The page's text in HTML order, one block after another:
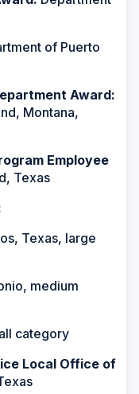
of Puerto
Award:
Montana,
Employee
Texas
Texas, large
medium
category
Local Office of